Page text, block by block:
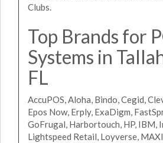
Clubs.
Top Brands for
Systems in
FL
AccuPOS, Aloha, Bindo, Cegid,
Epos Now, Erply, ExaDigm,
GoFrugal, Harbortouch, HP, IBM,
Lightspeed Retail, Loyverse,